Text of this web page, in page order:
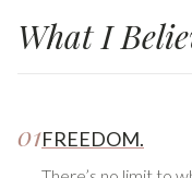
What I
01FREEDOM.